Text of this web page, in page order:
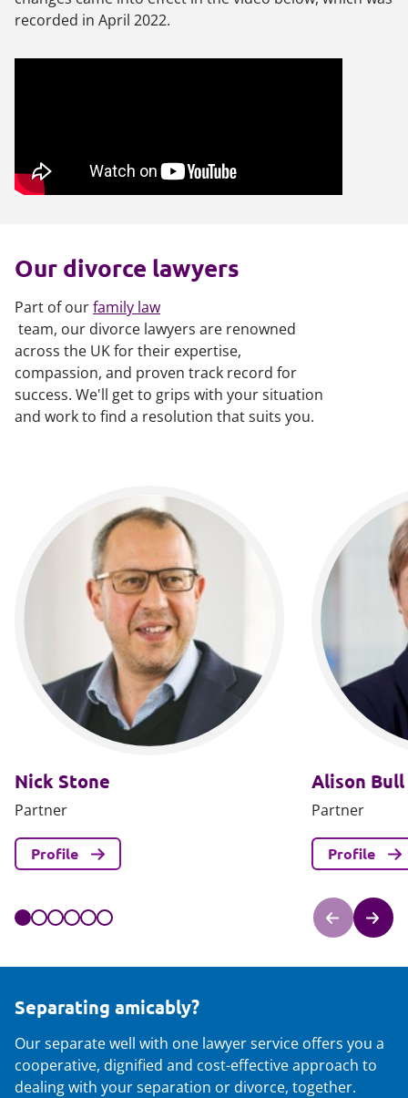
recorded in April 2022.
Our divorce lawyers
Part of ourfamily law
team, our divorce lawyers are renowned
across the UK for their expertise,
compassion, and proven track record for
success. We'll get to grips with your situation
and work to find a resolution that suits you.
Nick Stone
Partner
Profile
Alison Bull
Partner
Profile
Separating amicably?
Our separate well with one lawyer service offers you a
cooperative, dignified and cost-effective approach to
dealing with your separation or divorce, together.